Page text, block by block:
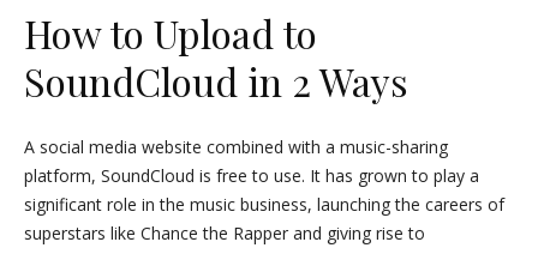
How to Upload to
SoundCloud in 2 Ways
A social media website combined with a music-sharing
platform, SoundCloud is free to use. It has grown to play a
significant role in the music business, launching the careers of
superstars like Chance the Rapper and giving rise to